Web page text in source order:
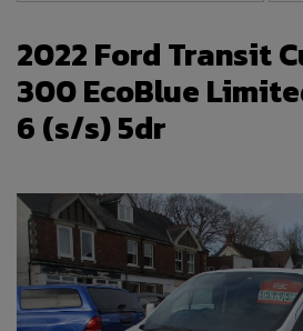
2022 Ford Transit
300 EcoBlue
6 (s/s) 5dr